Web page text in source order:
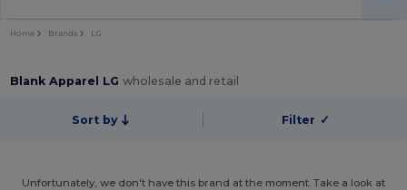
Home Brands LG
Blank Apparel LGwholesale and retail
Sort by Filter ✓
Unfortunately, we don't have this brand at the moment. Take a look at